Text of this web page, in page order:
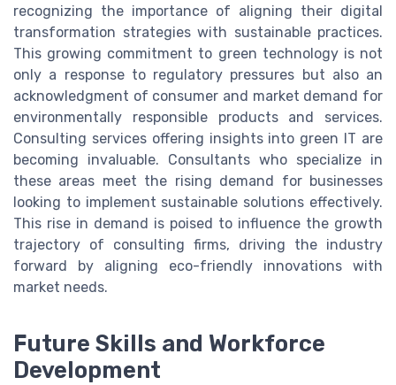
recognizing the importance of aligning their digital
transformation strategies with sustainable practices.
This growing commitment to green technology is not
only a response to regulatory pressures but also an
acknowledgment of consumer and market demand for
environmentally responsible products and services.
Consulting services offering insights into green IT are
becoming invaluable. Consultants who specialize in
these areas meet the rising demand for businesses
looking to implement sustainable solutions effectively.
This rise in demand is poised to influence the growth
trajectory of consulting firms, driving the industry
forward by aligning eco-friendly innovations with
market needs.
Future Skills and Workforce
Development